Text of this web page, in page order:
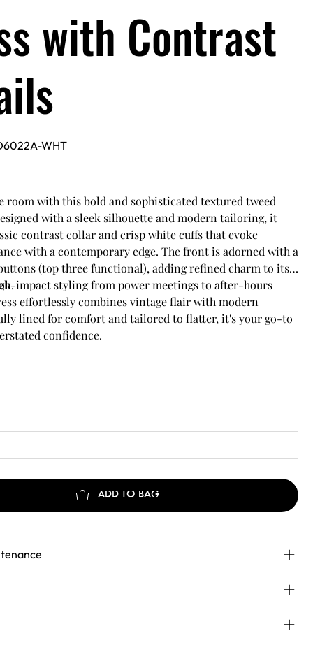
with Contrast
WHT
room with this bold and sophisticated textured tweed
with a sleek silhouette and modern tailoring, it
contrast collar and crisp white cuffs that evoke
with a contemporary edge. The front is adorned with a
(top three functional), adding refined charm to its
impact styling from power meetings to after-hours
effortlessly combines vintage flair with modern
lined for comfort and tailored to flatter, it's your go-to
confidence.
ADD TO BAG